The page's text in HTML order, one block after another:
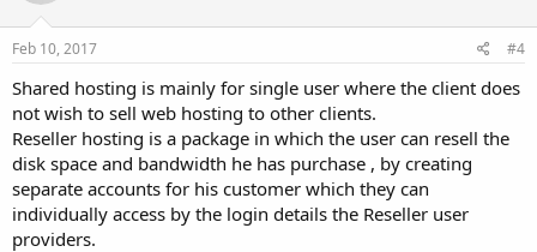
Feb 10, 2017 #4
Shared hosting is mainly for single user where the client does
not wish to sell web hosting to other clients.
Reseller hosting is a package in which the user can resell the
disk space and bandwidth he has purchase , by creating
separate accounts for his customer which they can
individually access by the login details the Reseller user
providers.